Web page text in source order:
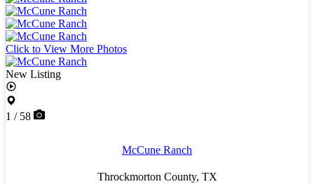
Click to View More Photos
New Listing
1 / 58
McCune Ranch
Throckmorton County, TX